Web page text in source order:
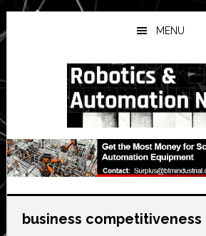
Skip
to
main
Skip
to
primary
Skip
to
secondary
MENU
business competitiveness